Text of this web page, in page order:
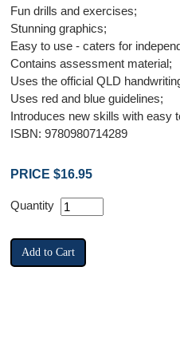
Fun drills and exercises;
Stunning graphics;
Easy to use - caters for
Contains assessment material;
Uses the official QLD
Uses red and blue guidelines;
Introduces new skills with easy
ISBN: 9780980714289
PRICE $16.95
Quantity